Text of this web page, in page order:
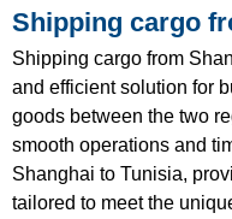
Shipping cargo
Shipping cargo from
and efficient solution for
goods between the two
smooth operations and
Shanghai to Tunisia,
tailored to meet the